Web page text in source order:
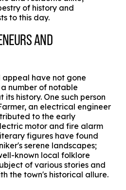
of history and
to this day.
AND
appeal have not gone
number of notable
history. One such person
an electrical engineer
to the early
motor and fire alarm
figures have found
serene landscapes;
known local folklore
of various stories and
the town's historical allure.